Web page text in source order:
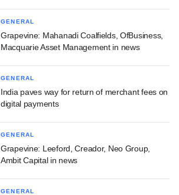
GENERAL
Grapevine: Mahanadi Coalfields, OfBusiness,
Macquarie Asset Management in news
GENERAL
India paves way for return of merchant fees on
digital payments
GENERAL
Grapevine: Leeford, Creador, Neo Group,
Ambit Capital in news
GENERAL